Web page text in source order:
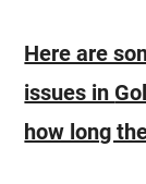
Here are
issues in
how long